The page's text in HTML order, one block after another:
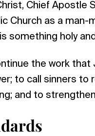
Chief Apostle
Church as a man-
something holy
the work
to call sinners
and to